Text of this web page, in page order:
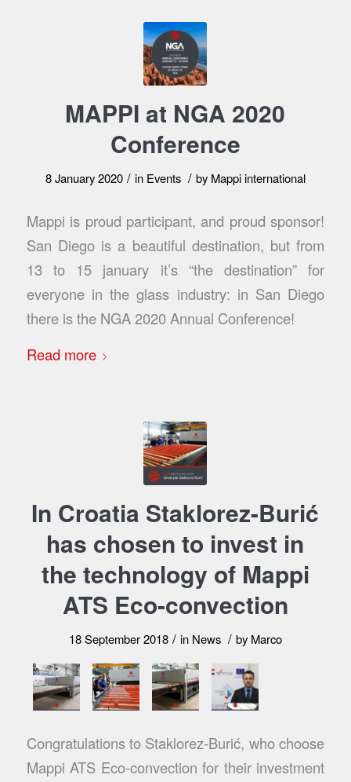
MAPPI at NGA 2020
Conference
8 January 2020 / in Events / by Mappi international
Mappi is proud participant, and proud sponsor!
San Diego is a beautiful destination, but from
13 to 15 january it’s “the destination” for
everyone in the glass industry: in San Diego
there is the NGA 2020 Annual Conference!
Read more
In Croatia Staklorez-Burić
has chosen to invest in
the technology of Mappi
ATS Eco-convection
18 September 2018 / in News / by Marco
Congratulations to Staklorez-Burić, who choose
Mappi ATS Eco-convection for their investment